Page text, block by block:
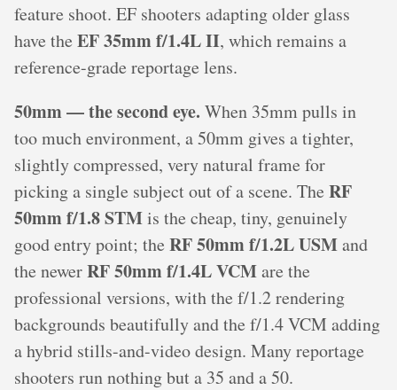
feature shoot. EF shooters adapting older glass
have the EF 35mm f/1.4L II, which remains a
reference-grade reportage lens.
50mm — the second eye. When 35mm pulls in
too much environment, a 50mm gives a tighter,
slightly compressed, very natural frame for
picking a single subject out of a scene. The RF
50mm f/1.8 STMis the cheap, tiny, genuinely
good entry point; the RF 50mm f/1.2L USMand
the newerRF 50mm f/1.4L VCMare the
professional versions, with the f/1.2 rendering
backgrounds beautifully and the f/1.4 VCM adding
a hybrid stills-and-video design. Many reportage
shooters run nothing but a 35 and a 50.